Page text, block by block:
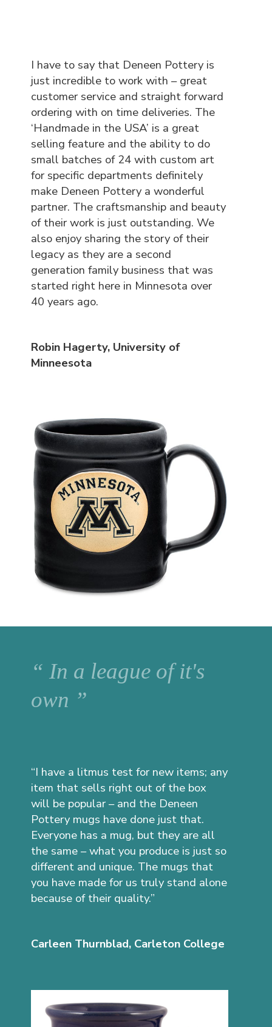
I have to say that Deneen Pottery is
just incredible to work with – great
customer service and straight forward
ordering with on time deliveries. The
‘Handmade in the USA’ is a great
selling feature and the ability to do
small batches of 24 with custom art
for specific departments definitely
make Deneen Pottery a wonderful
partner. The craftsmanship and beauty
of their work is just outstanding. We
also enjoy sharing the story of their
legacy as they are a second
generation family business that was
started right here in Minnesota over
40 years ago.
Robin Hagerty, University of
Minneesota
“ In a league of it's
own ”
“I have a litmus test for new items; any
item that sells right out of the box
will be popular – and the Deneen
Pottery mugs have done just that.
Everyone has a mug, but they are all
the same – what you produce is just so
different and unique. The mugs that
you have made for us truly stand alone
because of their quality.”
Carleen Thurnblad, Carleton College